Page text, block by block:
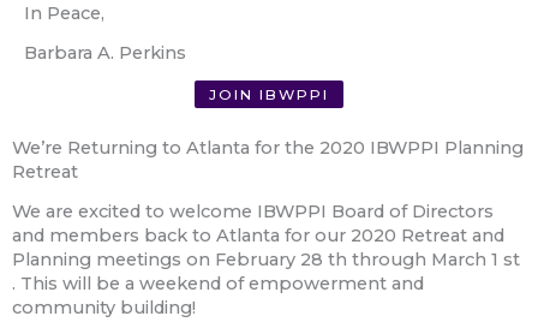
In Peace,
Barbara A. Perkins
JOIN IBWPPI
We’re Returning to Atlanta for the 2020 IBWPPI Planning
Retreat
We are excited to welcome IBWPPI Board of Directors
and members back to Atlanta for our 2020 Retreat and
Planning meetings on February 28 th through March 1 st
. This will be a weekend of empowerment and
community building!